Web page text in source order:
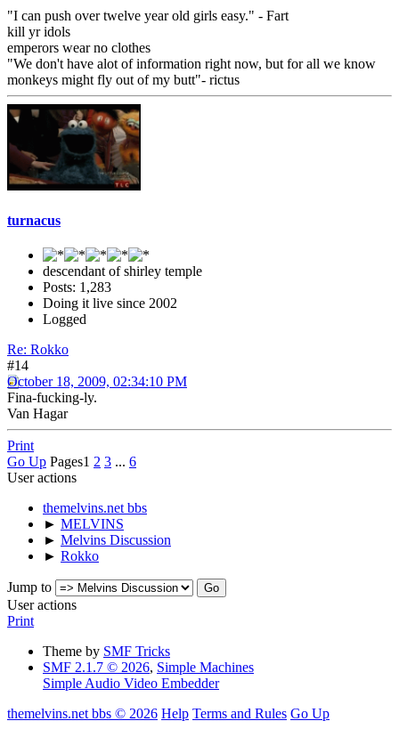
"I can push over twelve year old girls easy." - Fart
kill yr idols
emperors wear no clothes
"We don't have alot of information right now, but for all we know
monkeys might fly out of my butt"- rictus
turnacus
descendant of shirley temple
Posts: 1,283
Doing it live since 2002
Logged
Re: Rokko
#14
October 18, 2009, 02:34:10 PM
Fina-fucking-ly.
Van Hagar
Print
Go Up Pages1 2 3 ... 6
User actions
themelvins.net bbs
► MELVINS
► Melvins Discussion
► Rokko
Jump to
User actions
Print
Theme by SMF Tricks
SMF 2.1.7 © 2026, Simple Machines
Simple Audio Video Embedder
themelvins.net bbs © 2026 Help Terms and Rules Go Up